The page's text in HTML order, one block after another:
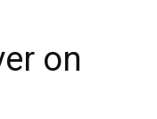
on